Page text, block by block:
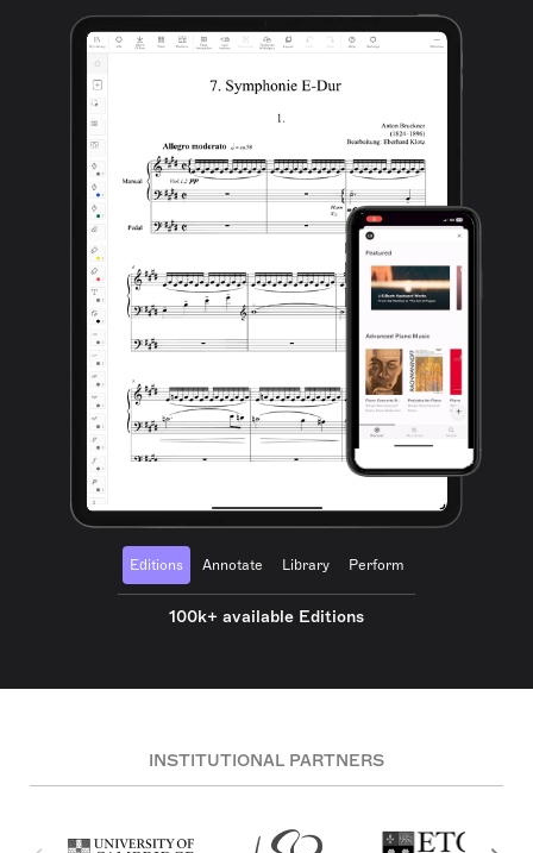
Editions Annotate Library Perform
100k+ available Editions
INSTITUTIONAL PARTNERS